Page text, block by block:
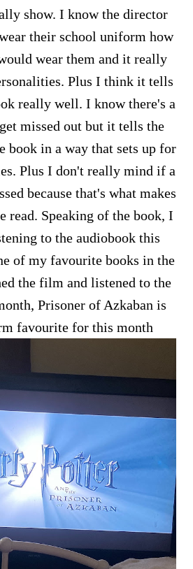
show. I know the director
their school uniform how
wear them and it really
Plus I think it tells
really well. I know there's a
missed out but it tells the
book in a way that sets up for
Plus I don't really mind if a
because that's what makes
read. Speaking of the book, I
to the audiobook this
of my favourite books in the
the film and listened to the
Prisoner of Azkaban is
favourite for this month